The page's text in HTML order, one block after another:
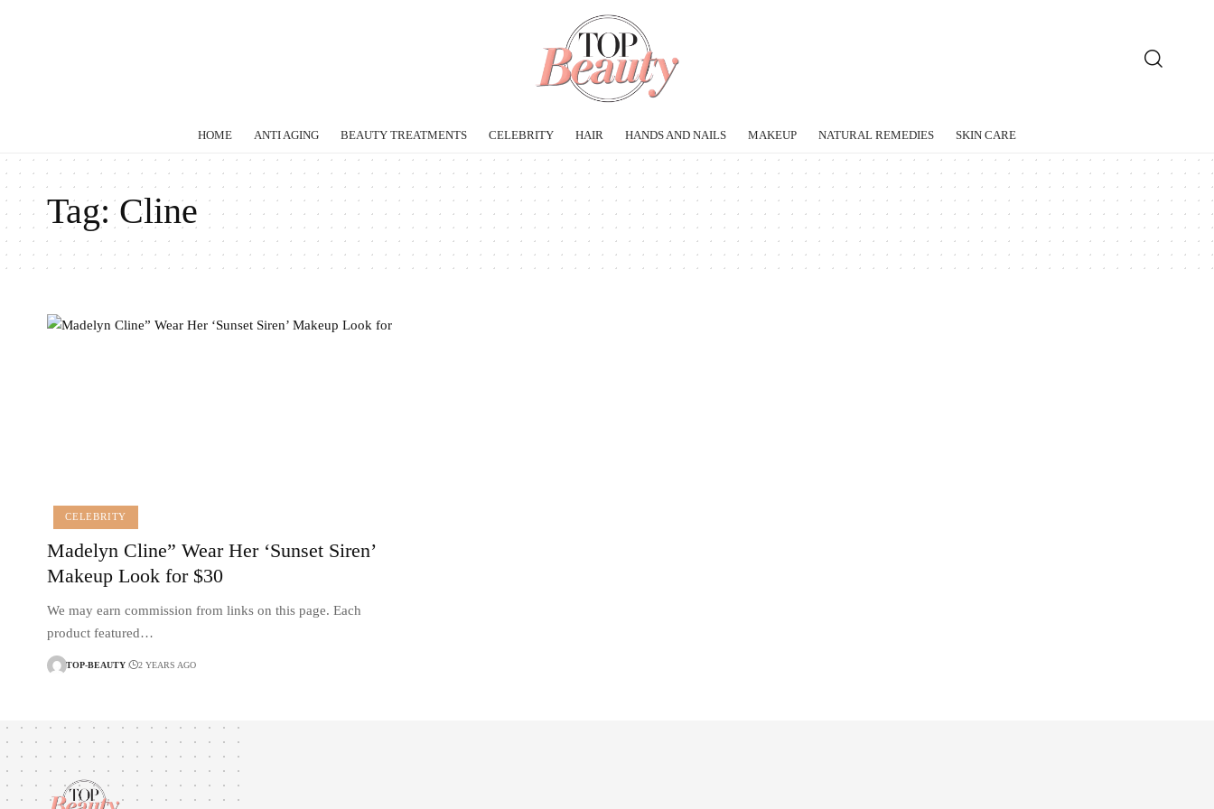
HOME ANTI AGING BEAUTY TREATMENTS CELEBRITY HAIR HANDS AND NAILS MAKEUP NATURAL REMEDIES SKIN CARE
Tag:Cline
CELEBRITY
Madelyn Cline” Wear Her ‘Sunset Siren’
Makeup Look for $30
We may earn commission from links on this page. Each
product featured…
TOP-BEAUTY 2 YEARS AGO